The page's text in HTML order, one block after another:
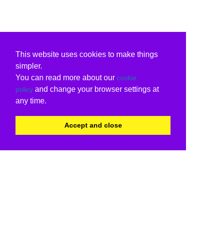
This website uses cookies to make things
simpler.
You can read more about our cookie
policy and change your browser settings at
any time.
Accept and close